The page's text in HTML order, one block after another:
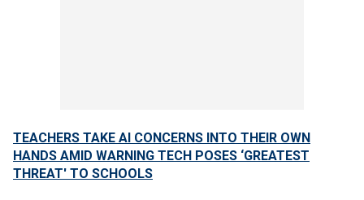
TEACHERS TAKE AI CONCERNS INTO THEIR OWN
HANDS AMID WARNING TECH POSES ‘GREATEST
THREAT' TO SCHOOLS